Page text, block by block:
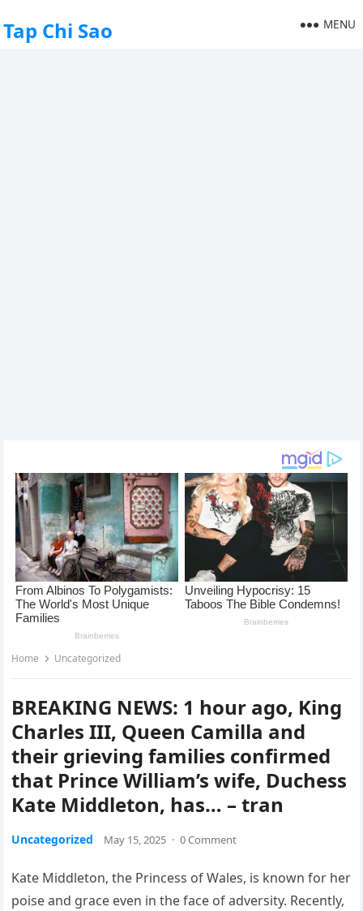
Tap Chi Sao MENU
Home Uncategorized
BREAKING NEWS: 1 hour ago, King
Charles III, Queen Camilla and
their grieving families confirmed
that Prince William’s wife, Duchess
Kate Middleton, has… – tran
Uncategorized May 15, 2025 · 0 Comment
Kate Middleton, the Princess of Wales, is known for her
poise and grace even in the face of adversity. Recently,